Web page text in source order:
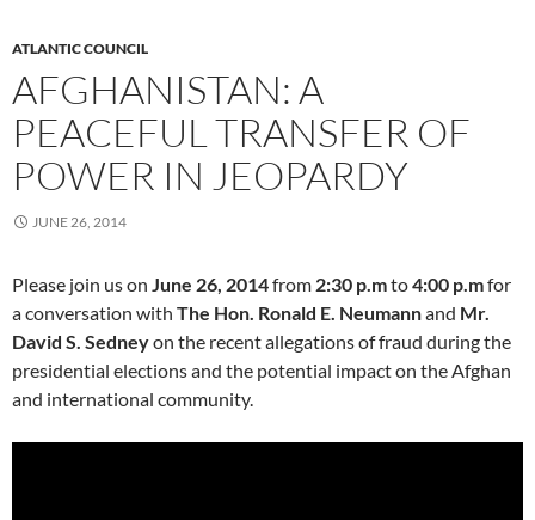
ATLANTIC COUNCIL
AFGHANISTAN: A
PEACEFUL TRANSFER OF
POWER IN JEOPARDY
JUNE 26, 2014
Please join us on June 26, 2014from 2:30 p.mto4:00 p.mfor
a conversation with The Hon. Ronald E. Neumannand Mr.
David S. Sedneyon the recent allegations of fraud during the
presidential elections and the potential impact on the Afghan
and international community.